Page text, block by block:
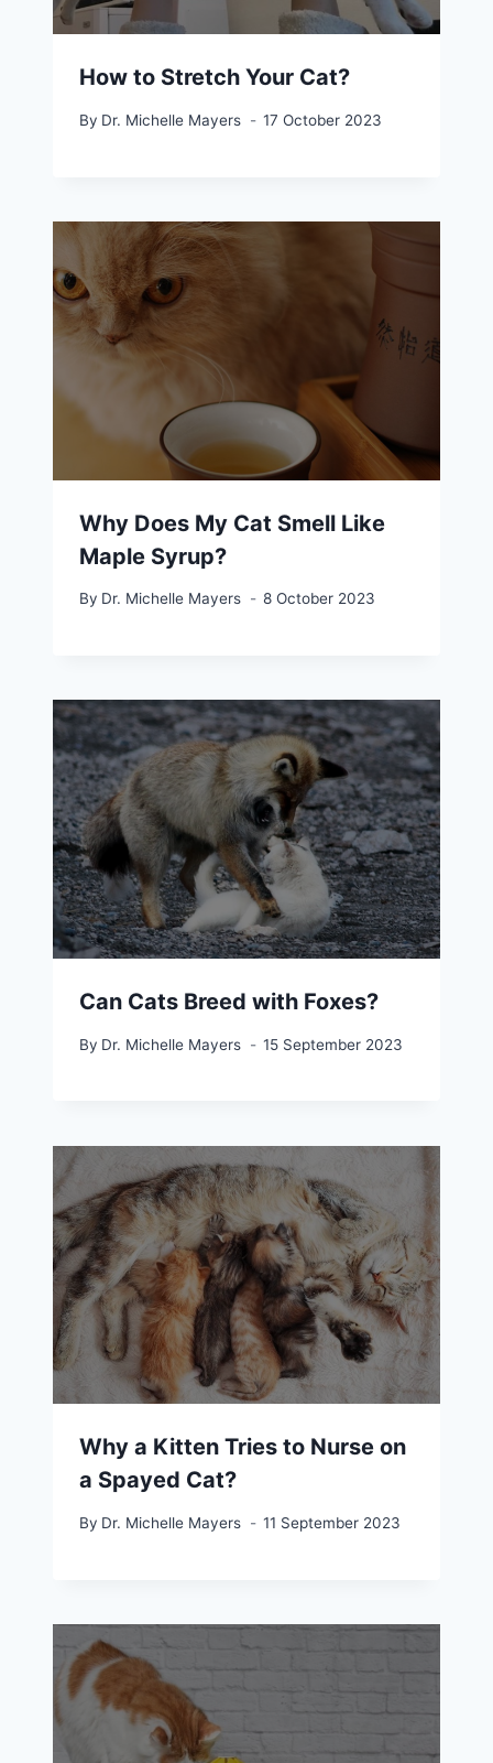
How to Stretch Your Cat?
By Dr. Michelle Mayers 17 October 2023
Why Does My Cat Smell Like
Maple Syrup?
By Dr. Michelle Mayers 8 October 2023
Can Cats Breed with Foxes?
By Dr. Michelle Mayers 15 September 2023
Why a Kitten Tries to Nurse on
a Spayed Cat?
By Dr. Michelle Mayers 11 September 2023